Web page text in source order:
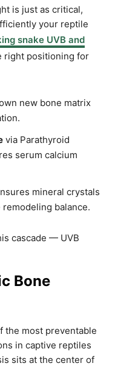
is just as critical,
your reptile
snake UVB and
right positioning for
new bone matrix
via Parathyroid
serum calcium
mineral crystals
balance.
cascade — UVB
Bone
the most preventable
in captive reptiles
sits at the center of